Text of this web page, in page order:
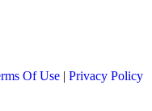
Of Use |Privacy Policy